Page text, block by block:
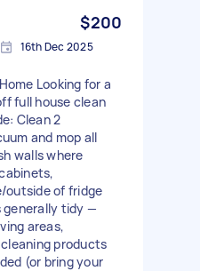
$200
16th Dec 2025
Looking for a
full house clean
Clean 2
and mop all
walls where
outside of fridge
generally tidy —
areas,
products
(or bring your